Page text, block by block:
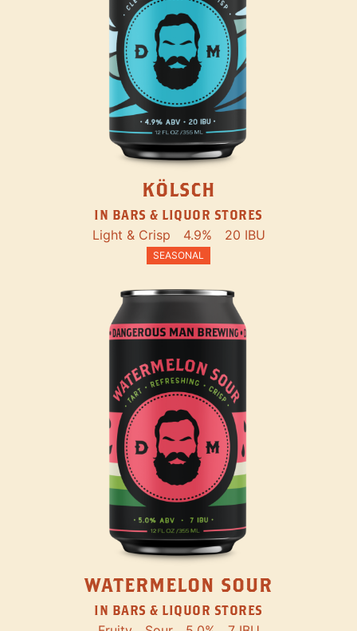
KÖLSCH
IN BARS & LIQUOR STORES
Light & Crisp 4.9% 20 IBU
SEASONAL
WATERMELON SOUR
IN BARS & LIQUOR STORES